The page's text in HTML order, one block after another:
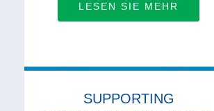
LESEN SIE MEHR
SUPPORTING